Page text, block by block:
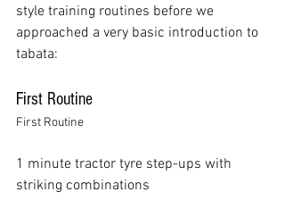
style training routines before we
approached a very basic introduction to
First Routine
First Routine
1 minute tractor tyre step-ups with
striking combinations